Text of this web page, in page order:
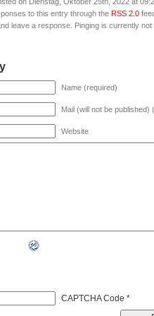
to this entry through the RSS 2.0
leave a response. Pinging is currently not
Name (required)
Mail (will not be published)
Website
CAPTCHA Code *